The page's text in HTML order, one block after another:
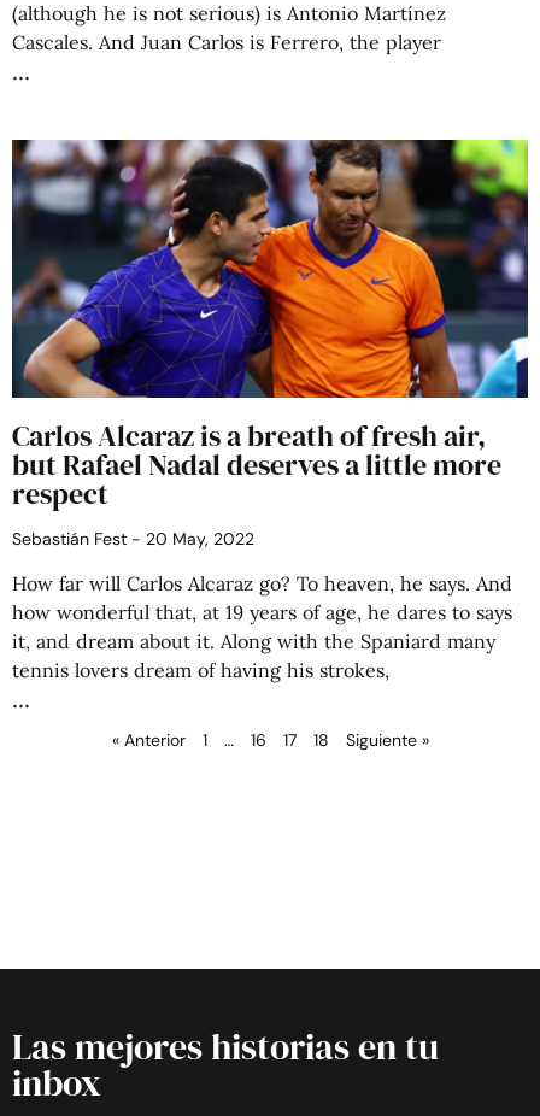
(although he is not serious) is Antonio Martínez
Cascales. And Juan Carlos is Ferrero, the player
Carlos Alcaraz is a breath of fresh air,
but Rafael Nadal deserves a little more
respect
Sebastián Fest 20 May, 2022
How far will Carlos Alcaraz go? To heaven, he says. And
how wonderful that, at 19 years of age, he dares to says
it, and dream about it. Along with the Spaniard many
tennis lovers dream of having his strokes,
« Anterior 1 … 16 17 18 Siguiente »
Las mejores historias en tu
inbox